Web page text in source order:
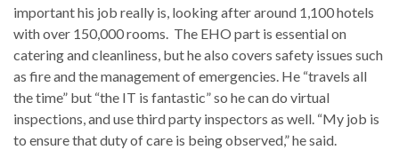
important his job really is, looking after around 1,100 hotels
with over 150,000 rooms. The EHO part is essential on
catering and cleanliness, but he also covers safety issues such
as fire and the management of emergencies. He “travels all
the time” but “the IT is fantastic” so he can do virtual
inspections, and use third party inspectors as well. “My job is
to ensure that duty of care is being observed,” he said.